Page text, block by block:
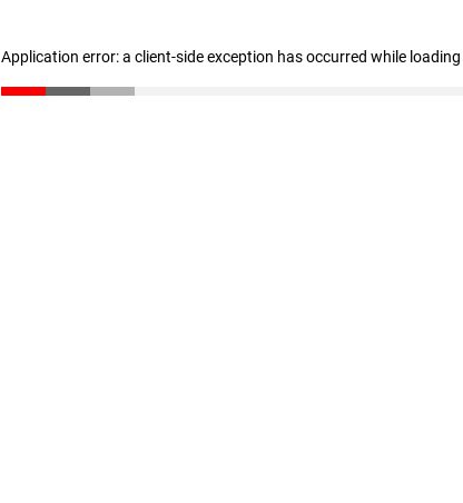
Application error: a client-side exception has occurred while loading